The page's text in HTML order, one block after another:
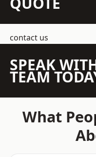
contact us
SPEAK
TEAM
What